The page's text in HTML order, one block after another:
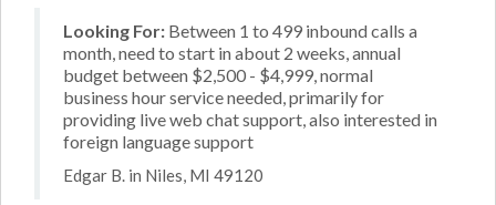
Looking For: Between 1 to 499 inbound calls a
month, need to start in about 2 weeks, annual
budget between $2,500 - $4,999, normal
business hour service needed, primarily for
providing live web chat support, also interested in
foreign language support
Edgar B. in Niles, MI 49120